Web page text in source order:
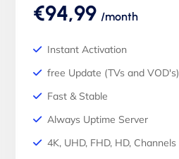
€94,99 /month
Instant Activation
free Update (TVs and VOD's)
Fast & Stable
Always Uptime Server
4K, UHD, FHD, HD, Channels